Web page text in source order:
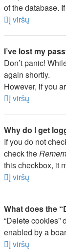
of the database.
Į viršų
I’ve lost my
Don’t panic!
again shortly.
However, if you
Į viršų
Why do I get
If you do not
check the
this checkbox, it
Į viršų
What does the
“Delete
enabled by a
Į viršų